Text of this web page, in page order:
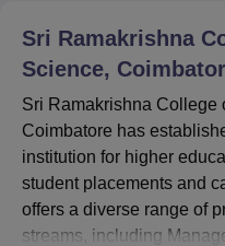
Sri Ramakrishna
Science,
Sri Ramakrishna College
Coimbatore has
institution for higher
student placements and
offers a diverse range of
streams, including